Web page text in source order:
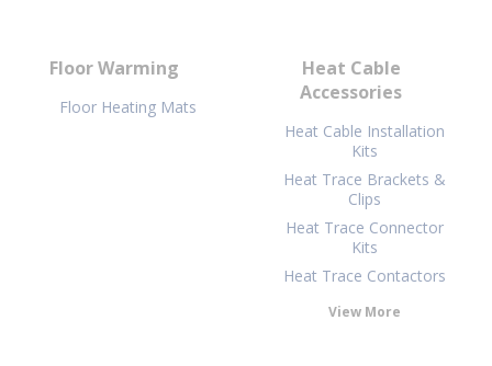
Floor Warming
Floor Heating Mats
Heat Cable
Accessories
Heat Cable Installation
Kits
Heat Trace Brackets &
Clips
Heat Trace Connector
Kits
Heat Trace Contactors
View More